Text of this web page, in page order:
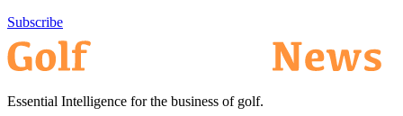
Subscribe
Essential Intelligence for the business of golf.